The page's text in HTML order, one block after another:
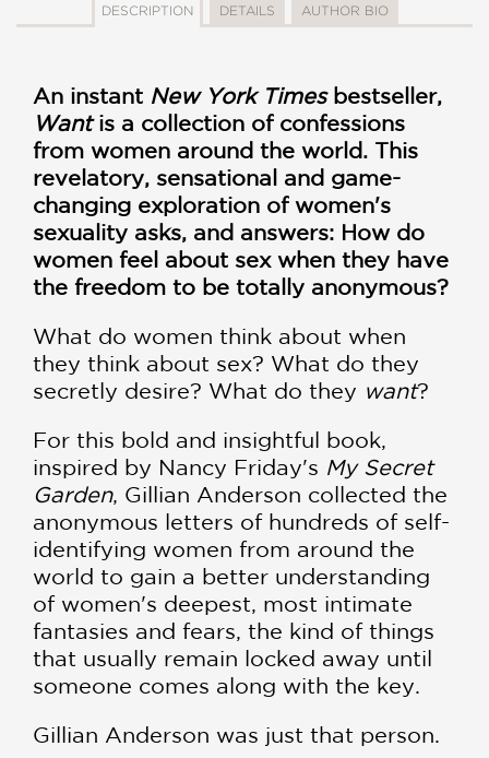
DESCRIPTION DETAILS AUTHOR BIO
An instant New York Timesbestseller,
Wantis a collection of confessions
from women around the world. This
revelatory, sensational and game-
changing exploration of women's
sexuality asks, and answers: How do
women feel about sex when they have
the freedom to be totally anonymous?
What do women think about when
they think about sex? What do they
secretly desire? What do they want?
For this bold and insightful book,
inspired by Nancy Friday's My Secret
Garden, Gillian Anderson collected the
anonymous letters of hundreds of self-
identifying women from around the
world to gain a better understanding
of women's deepest, most intimate
fantasies and fears, the kind of things
that usually remain locked away until
someone comes along with the key.
Gillian Anderson was just that person.